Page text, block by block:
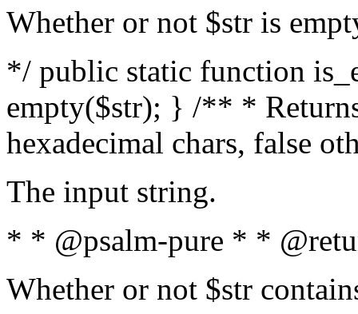
Whether or not $str is
*/ public static function
empty($str); } /** *
hexadecimal chars, false
The input string.
* * @psalm-pure * *
Whether or not $str